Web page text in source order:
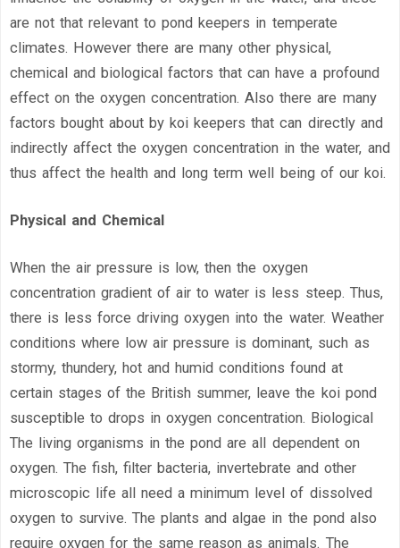
are not that relevant to pond keepers in temperate
climates. However there are many other physical,
chemical and biological factors that can have a profound
effect on the oxygen concentration. Also there are many
factors bought about by koi keepers that can directly and
indirectly affect the oxygen concentration in the water, and
thus affect the health and long term well being of our koi.
Physical and Chemical
When the air pressure is low, then the oxygen
concentration gradient of air to water is less steep. Thus,
there is less force driving oxygen into the water. Weather
conditions where low air pressure is dominant, such as
stormy, thundery, hot and humid conditions found at
certain stages of the British summer, leave the koi pond
susceptible to drops in oxygen concentration. Biological
The living organisms in the pond are all dependent on
oxygen. The fish, filter bacteria, invertebrate and other
microscopic life all need a minimum level of dissolved
oxygen to survive. The plants and algae in the pond also
require oxygen for the same reason as animals. The